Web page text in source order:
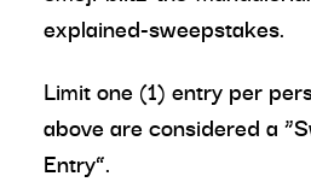
explained-sweepstakes.
Limit one (1) entry per
above are considered a
Entry”.